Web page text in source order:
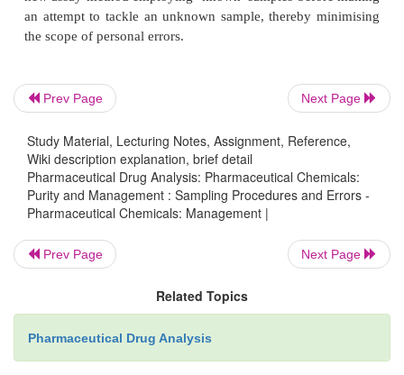
( b)Incomplete Chemical Reaction :Where a
reaction fails to attain the chemical equilibrium,
equilibrium characteristics. It may be eliminated
out a detailed study of the reaction kinetics.
(c)Colour-change at Endpoint :
employed for an endpoint signal in a volumetric
may require an excess quantity of reagent to affect
reaction between reagent and analyte. Hence, it is
otherewise the analytical results may give a
Therefore, in all such analytical procedures a ‘
is performed simultaneously to determine how
Prev Page Next Page
Study Material, Lecturing Notes, Assignment, Reference,
Wiki description explanation, brief detail
Pharmaceutical Drug Analysis: Pharmaceutical Chemicals:
Purity and Management : Sampling Procedures and Errors -
Pharmaceutical Chemicals: Management |
Prev Page Next Page
Related Topics
Pharmaceutical Drug Analysis